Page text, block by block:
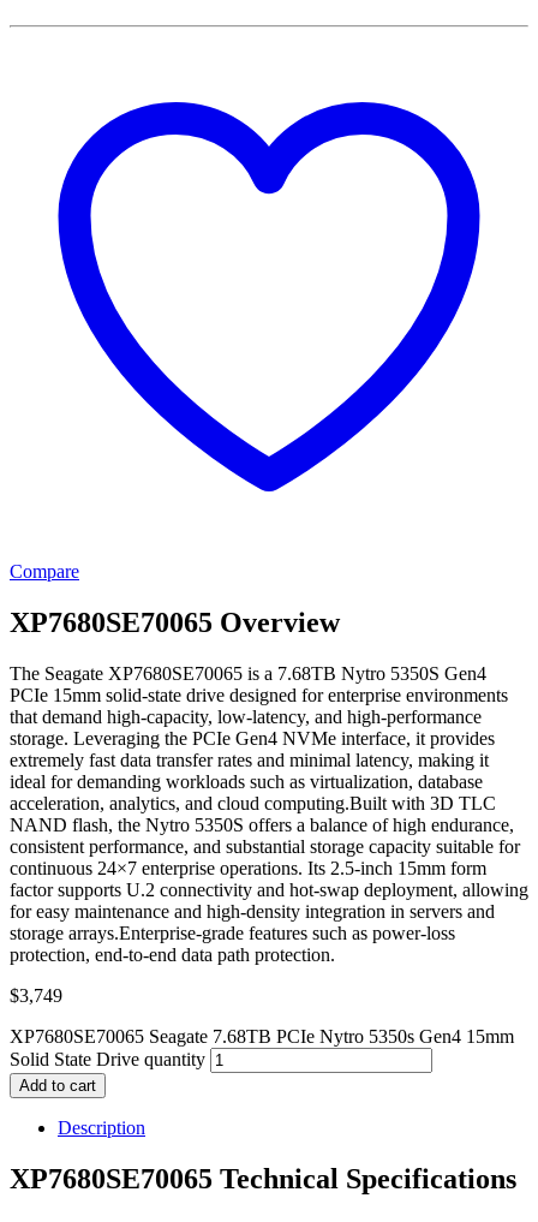
Compare
XP7680SE70065 Overview
The Seagate XP7680SE70065 is a 7.68TB Nytro 5350S Gen4
PCIe 15mm solid-state drive designed for enterprise environments
that demand high-capacity, low-latency, and high-performance
storage. Leveraging the PCIe Gen4 NVMe interface, it provides
extremely fast data transfer rates and minimal latency, making it
ideal for demanding workloads such as virtualization, database
acceleration, analytics, and cloud computing.Built with 3D TLC
NAND flash, the Nytro 5350S offers a balance of high endurance,
consistent performance, and substantial storage capacity suitable for
continuous 24×7 enterprise operations. Its 2.5-inch 15mm form
factor supports U.2 connectivity and hot-swap deployment, allowing
for easy maintenance and high-density integration in servers and
storage arrays.Enterprise-grade features such as power-loss
protection, end-to-end data path protection.
$3,749
XP7680SE70065 Seagate 7.68TB PCIe Nytro 5350s Gen4 15mm
Solid State Drive quantity
Add to cart
Description
XP7680SE70065 Technical Specifications